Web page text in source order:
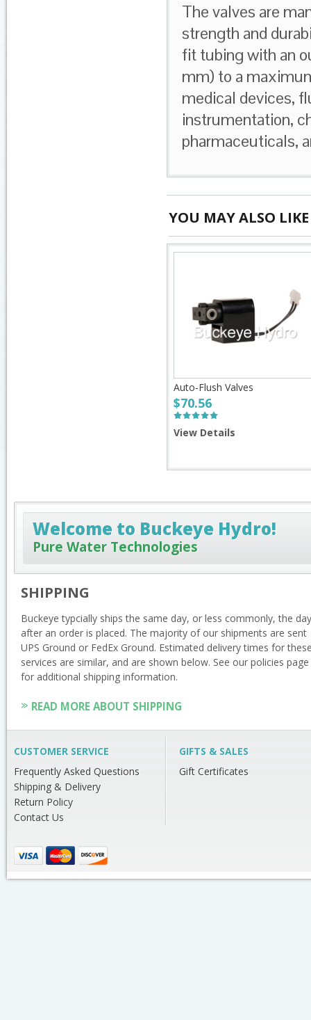
The valves are
strength and
fit tubing with an
mm) to a
medical devices,
instrumentation,
pharmaceuticals,
YOU MAY ALSO LIKE
Auto-Flush Valves
$70.56
View Details
Welcome to Buckeye Hydro!
Pure Water Technologies
SHIPPING
Buckeye typcially ships the same day, or less commonly, the day
after an order is placed. The majority of our shipments are sent
UPS Ground or FedEx Ground. Estimated delivery times for
services are similar, and are shown below. See our policies page
for additional shipping information.
READ MORE ABOUT SHIPPING
CUSTOMER SERVICE
Frequently Asked Questions
Shipping & Delivery
Return Policy
Contact Us
GIFTS & SALES
Gift Certificates